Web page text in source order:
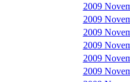
2009
2009
2009
2009
2009
2009